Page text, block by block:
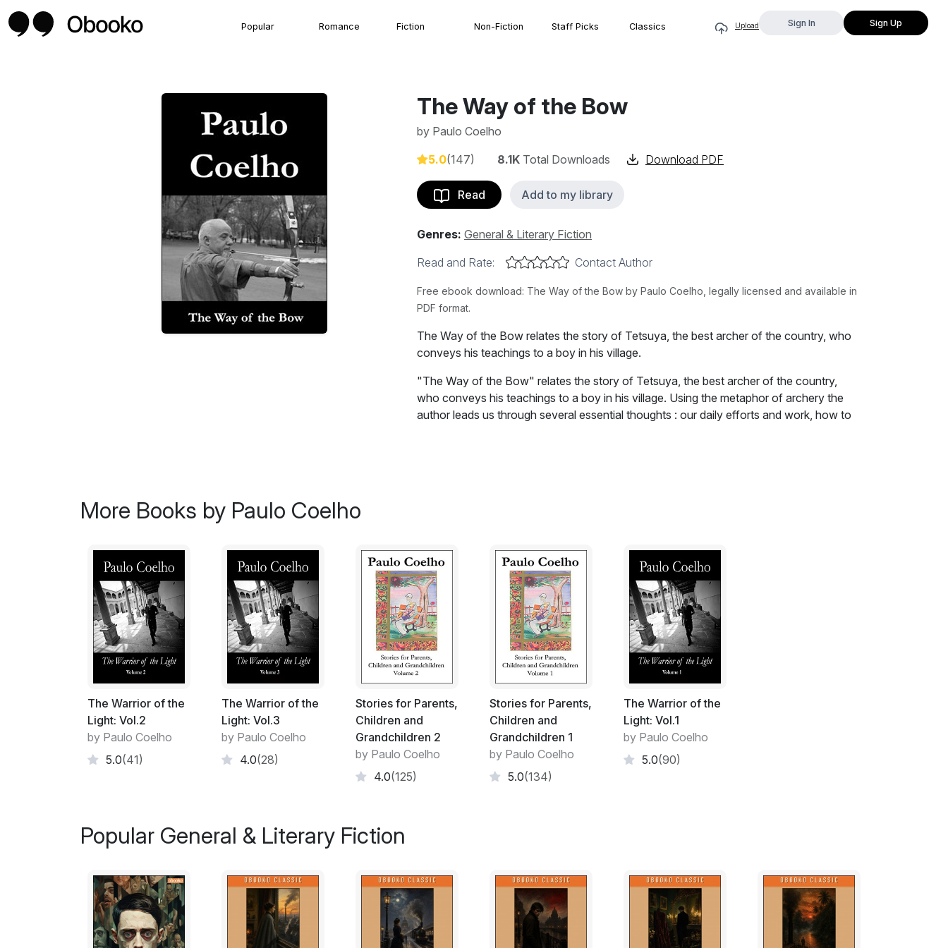
Popular Romance Fiction Non-Fiction Staff Picks Classics Upload Sign In Sign Up
The Way of the Bow
by Paulo Coelho
5.0(147) 8.1K Total Downloads Download PDF
Read Add to my library
Genres: General & Literary Fiction
Read and Rate:
Contact Author
Free ebook download: The Way of the Bow by Paulo Coelho, legally licensed and available in
PDF format.
The Way of the Bow relates the story of Tetsuya, the best archer of the country, who
conveys his teachings to a boy in his village.
"The Way of the Bow" relates the story of Tetsuya, the best archer of the country,
who conveys his teachings to a boy in his village. Using the metaphor of archery the
author leads us through several essential thoughts : our daily efforts and work, how to
knows him as a carpenter.'
'Maybe he gave up, maybe he lost his courage, that doesn't matter to me,' insisted the
stranger. 'But he cannot be considered to be the best archer in the country if he has
abandoned his art. That's why I've been travelling all these days, in order to challenge
him and put an end to a reputation he no longer deserves.'
The boy saw there was no point in arguing; it was best to take the man to the
carpenter's shop so that he could see with his own eyes that he was mistaken.
Tetsuya was in the workshop at the back of his house. He turned to see who had
come in, but his smile froze when his eyes fell on the long bag that the stranger was
carrying.
'It's exactly what you think it is,' said the new arrival. 'I did not come here to humiliate
did,' the stranger went on. 'I followed your teachings, I tried to respect the way of the
bow, and I deserve to have you watch me shoot. If you do this, I will go away and I will
never tell anyone where to find the greatest of all masters.'
The stranger drew from his bag a long bow made from varnished bamboo, with the grip
More Books by Paulo Coelho
The Warrior of the
Light: Vol.2
by Paulo Coelho
5.0(41)
The Warrior of the
Light: Vol.3
by Paulo Coelho
4.0(28)
Stories for Parents,
Children and
Grandchildren 2
by Paulo Coelho
4.0(125)
Stories for Parents,
Children and
Grandchildren 1
by Paulo Coelho
5.0(134)
The Warrior of the
Light: Vol.1
by Paulo Coelho
5.0(90)
Popular General & Literary Fiction